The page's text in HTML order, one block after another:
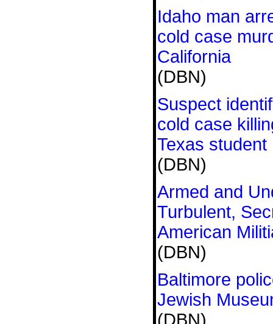
Idaho man
cold case
California
(DBN)
Suspect
cold case
Texas student
(DBN)
Armed and
Turbulent,
American
(DBN)
Baltimore
Jewish
(DBN)